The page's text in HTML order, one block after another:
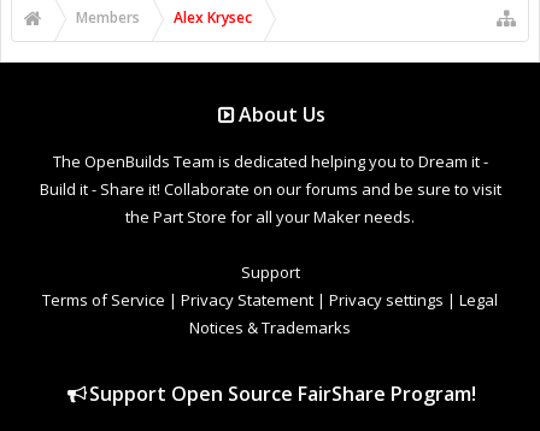
Members Alex Krysec
About Us
The OpenBuilds Team is dedicated helping you to Dream it -
Build it - Share it! Collaborate on our forums and be sure to visit
the Part Store for all your Maker needs.
Support
Terms of Service | Privacy Statement | Privacy settings | Legal
Notices & Trademarks
Support Open Source FairShare Program!